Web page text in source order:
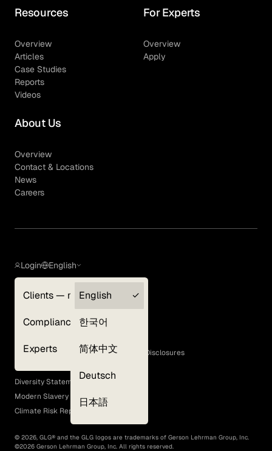
Resources
Overview
Articles
Case Studies
Reports
Videos
For Experts
Overview
Apply
About Us
Overview
Contact & Locations
News
Careers
Login
Clients — myGLG
Compliance
Experts
English
English
한국어
简体中文
Deutsch
日本語
Terms of Use
GLG Corporate Policies and Statutory Disclosures
EEO Policy
Diversity Statement
Modern Slavery Act
Climate Risk Report (SB 261)
© 2026, GLG® and the GLG logos are trademarks of Gerson Lehrman Group, Inc.
©2026 Gerson Lehrman Group, Inc. All rights reserved.